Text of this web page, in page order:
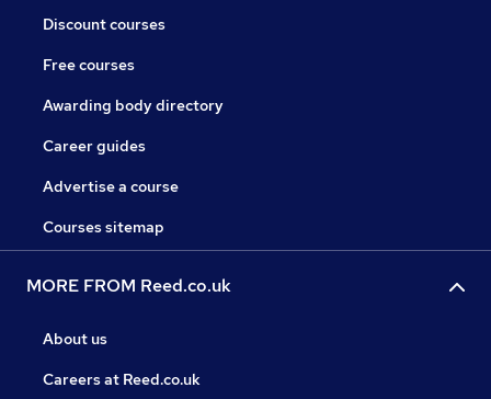
Discount courses
Free courses
Awarding body directory
Career guides
Advertise a course
Courses sitemap
MORE FROM Reed.co.uk
About us
Careers at Reed.co.uk